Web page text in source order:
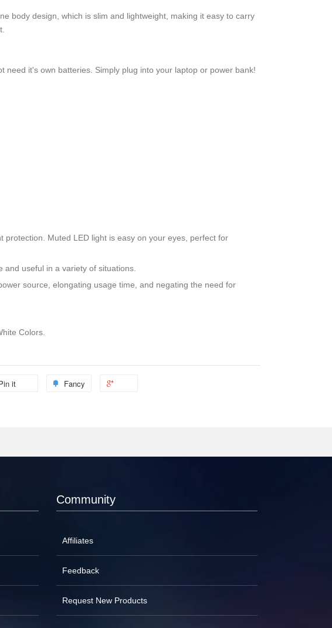
body design, which is slim and lightweight, making it easy to carry
need it's own batteries. Simply plug into your laptop or power bank!
protection. Muted LED light is easy on your eyes, perfect for
useful in a variety of situations.
source, elongating usage time, and negating the need for
Colors.
it Fancy
Community
Affiliates
Feedback
Request New Products